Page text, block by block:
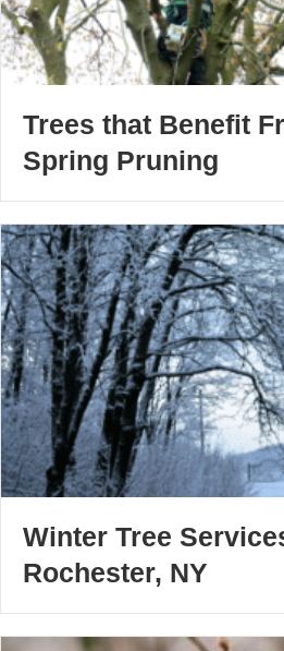
Trees that Benefit
Spring Pruning
Winter Tree
Rochester, NY